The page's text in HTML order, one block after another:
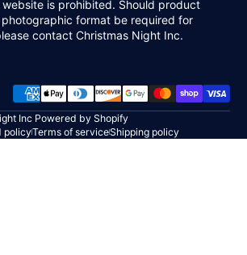
is prohibited. Should product
format be required for
contact Christmas Night Inc.
Payment methods
Inc Powered by Shopify
policyTerms of serviceShipping policy